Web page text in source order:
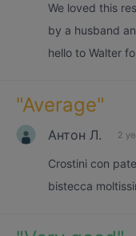
We loved this
by a husband
hello to Walter
"Average"
Антон Л. 2
Crostini con
bistecca